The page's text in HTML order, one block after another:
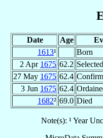
Date Age
1613¹
Born
2 Apr 1675 62.2 Selected
27 May 1675 62.4
3 Jun 1675 62.4
1682² 69.0 Died
Note(s): ¹ Year